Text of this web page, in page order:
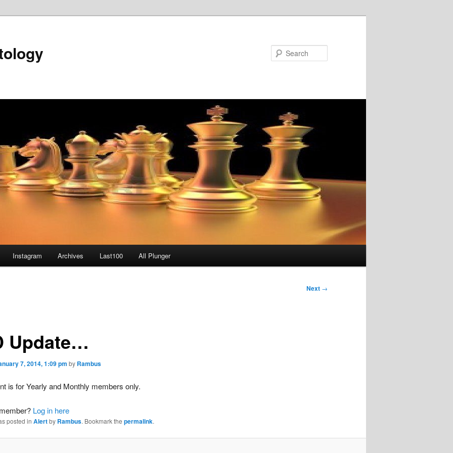
Instagram Archives Last100 All Plunger
Next →
Update…
7, 2014, 1:09 pm by Rambus
is for Yearly and Monthly members only.
Log in here
posted in Alertby Rambus. Bookmark the permalink.